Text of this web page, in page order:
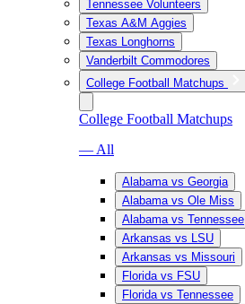
Tennessee Volunteers
Texas A&M Aggies
Texas Longhorns
Vanderbilt Commodores
College Football Matchups
College Football Matchups
— All
Alabama vs Georgia
Alabama vs Ole Miss
Alabama vs Tennessee
Arkansas vs LSU
Arkansas vs Missouri
Florida vs FSU
Florida vs Tennessee